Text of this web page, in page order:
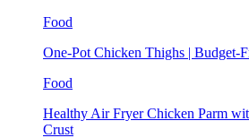
Food
One-Pot Chicken Thighs | Budget-
Food
Healthy Air Fryer Chicken Parm
Crust